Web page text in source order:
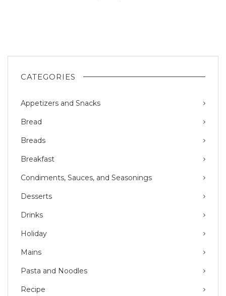
CATEGORIES
Appetizers and Snacks
Bread
Breads
Breakfast
Condiments, Sauces, and Seasonings
Desserts
Drinks
Holiday
Mains
Pasta and Noodles
Recipe